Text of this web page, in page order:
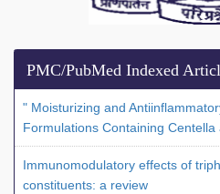
PMC/PubMed Indexed
" Moisturizing and
Formulations Containing Centella
Immunomodulatory effects of
constituents: a review